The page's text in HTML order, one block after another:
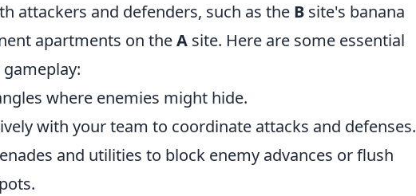
attackers and defenders, such as the B site's banana
apartments on theA site. Here are some essential
where enemies might hide.
with your team to coordinate attacks and defenses.
and utilities to block enemy advances or flush